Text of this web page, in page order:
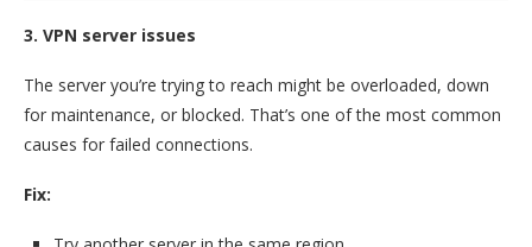
3. VPN server issues
The server you’re trying to reach might be overloaded, down
for maintenance, or blocked. That’s one of the most common
causes for failed connections.
Fix: